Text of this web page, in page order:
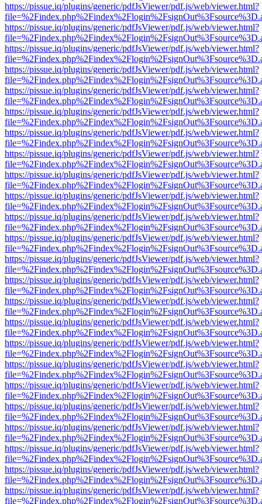
https://pissue.iq/plugins/generic/pdfJsViewer/pdf.js/web/viewer.html?
https://pissue.iq/plugins/generic/pdfJsViewer/pdf.js/web/viewer.html?
https://pissue.iq/plugins/generic/pdfJsViewer/pdf.js/web/viewer.html?
https://pissue.iq/plugins/generic/pdfJsViewer/pdf.js/web/viewer.html?
https://pissue.iq/plugins/generic/pdfJsViewer/pdf.js/web/viewer.html?
https://pissue.iq/plugins/generic/pdfJsViewer/pdf.js/web/viewer.html?
https://pissue.iq/plugins/generic/pdfJsViewer/pdf.js/web/viewer.html?
https://pissue.iq/plugins/generic/pdfJsViewer/pdf.js/web/viewer.html?
https://pissue.iq/plugins/generic/pdfJsViewer/pdf.js/web/viewer.html?
https://pissue.iq/plugins/generic/pdfJsViewer/pdf.js/web/viewer.html?
https://pissue.iq/plugins/generic/pdfJsViewer/pdf.js/web/viewer.html?
https://pissue.iq/plugins/generic/pdfJsViewer/pdf.js/web/viewer.html?
https://pissue.iq/plugins/generic/pdfJsViewer/pdf.js/web/viewer.html?
https://pissue.iq/plugins/generic/pdfJsViewer/pdf.js/web/viewer.html?
https://pissue.iq/plugins/generic/pdfJsViewer/pdf.js/web/viewer.html?
https://pissue.iq/plugins/generic/pdfJsViewer/pdf.js/web/viewer.html?
https://pissue.iq/plugins/generic/pdfJsViewer/pdf.js/web/viewer.html?
https://pissue.iq/plugins/generic/pdfJsViewer/pdf.js/web/viewer.html?
https://pissue.iq/plugins/generic/pdfJsViewer/pdf.js/web/viewer.html?
https://pissue.iq/plugins/generic/pdfJsViewer/pdf.js/web/viewer.html?
https://pissue.iq/plugins/generic/pdfJsViewer/pdf.js/web/viewer.html?
https://pissue.iq/plugins/generic/pdfJsViewer/pdf.js/web/viewer.html?
https://pissue.iq/plugins/generic/pdfJsViewer/pdf.js/web/viewer.html?
https://pissue.iq/plugins/generic/pdfJsViewer/pdf.js/web/viewer.html?